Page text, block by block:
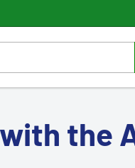
the